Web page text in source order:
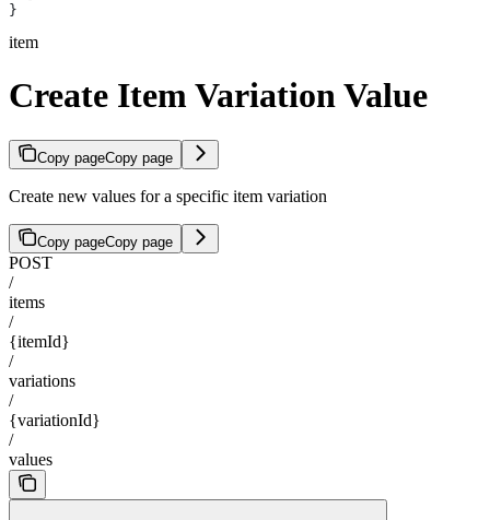
}
item
Create Item Variation Value
Copy pageCopy page
Create new values for a specific item variation
Copy pageCopy page
POST
/
items
/
{itemId}
/
variations
/
{variationId}
/
values